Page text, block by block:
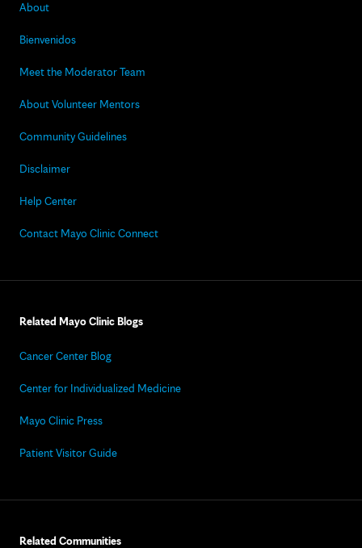
About
Bienvenidos
Meet the Moderator Team
About Volunteer Mentors
Community Guidelines
Disclaimer
Help Center
Contact Mayo Clinic Connect
Related Mayo Clinic Blogs
Cancer Center Blog
Center for Individualized Medicine
Mayo Clinic Press
Patient Visitor Guide
Related Communities